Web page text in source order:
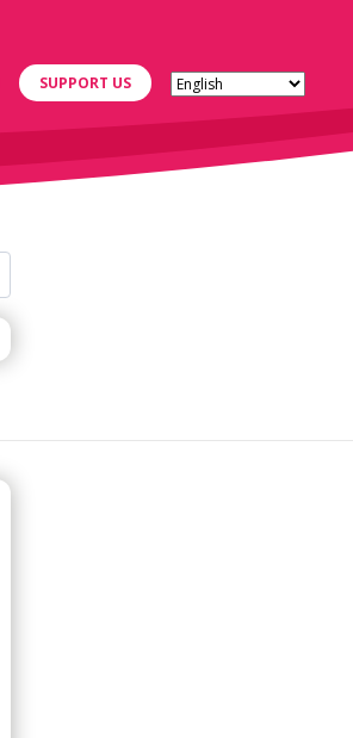
SUPPORT US